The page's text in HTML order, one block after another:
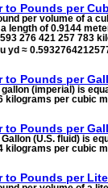
to Pounds per
per volume of a
length of 0.9144
276 421 257 783
yd ≈
to Pounds per
gallon (imperial) is
kilograms per cubic
to Pounds per
(U.S. fluid) is
kilograms per cubic
to Pounds per